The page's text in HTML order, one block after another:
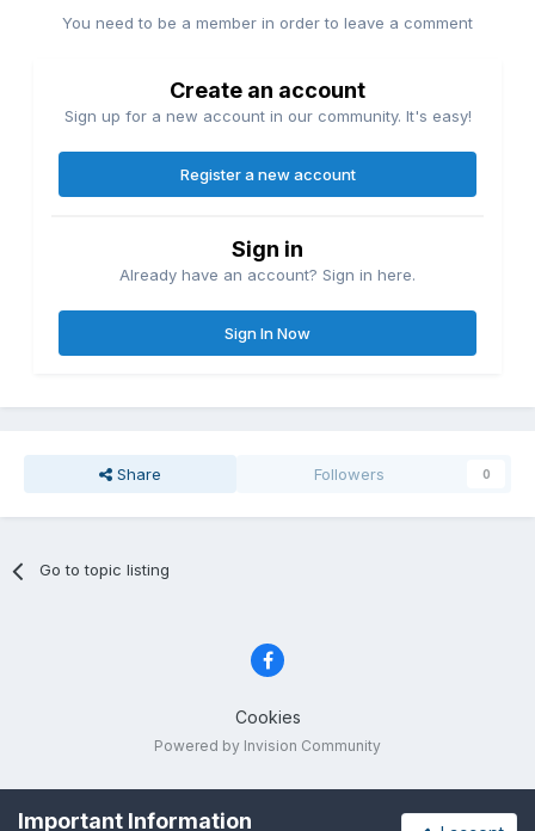
You need to be a member in order to leave a comment
Create an account
Sign up for a new account in our community. It's easy!
Register a new account
Sign in
Already have an account? Sign in here.
Sign In Now
Share Followers 0
Go to topic listing
Cookies
Powered by Invision Community
Important Information